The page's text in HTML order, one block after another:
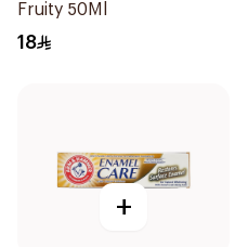
Fruity 50Ml
18
+